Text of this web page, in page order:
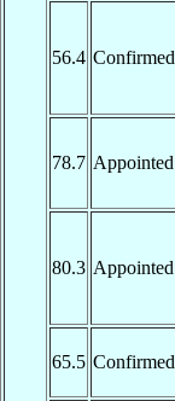
56.4 Confirmed
78.7 Appointed
80.3 Appointed
65.5 Confirmed